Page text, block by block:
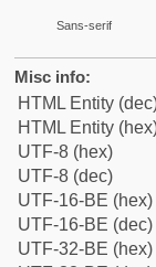
Sans-serif
Misc info:
HTML Entity
HTML Entity
UTF-8 (hex)
UTF-8 (dec)
UTF-16-BE (hex)
UTF-16-BE (dec)
UTF-32-BE (hex)